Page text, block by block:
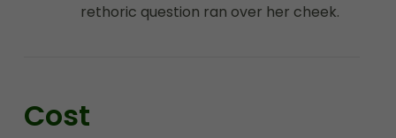
rethoric question ran over her cheek.
Cost